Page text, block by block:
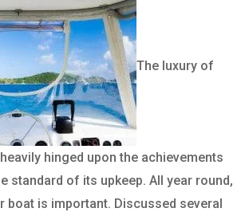
The luxury of
hinged upon the achievements
standard of its upkeep. All year round,
boat is important. Discussed several